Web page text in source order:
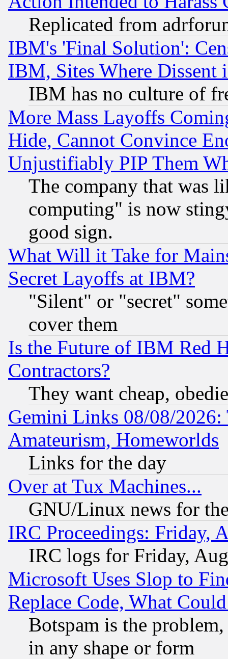
Replicated from
IBM's 'Final Solution':
IBM, Sites Where Dissent
IBM has no culture of
More Mass Layoffs
Hide, Cannot Convince
Unjustifiably PIP Them
The company that was
computing" is now
good sign.
What Will it Take for
Secret Layoffs at IBM?
"Silent" or "secret"
cover them
Is the Future of IBM Red
Contractors?
They want cheap,
Gemini Links 08/08/
Amateurism, Homeworlds
Links for the day
Over at Tux Machines...
GNU/Linux news for
IRC Proceedings: Friday,
IRC logs for Friday,
Microsoft Uses Slop to
Replace Code, What
Botspam is the
in any shape or form